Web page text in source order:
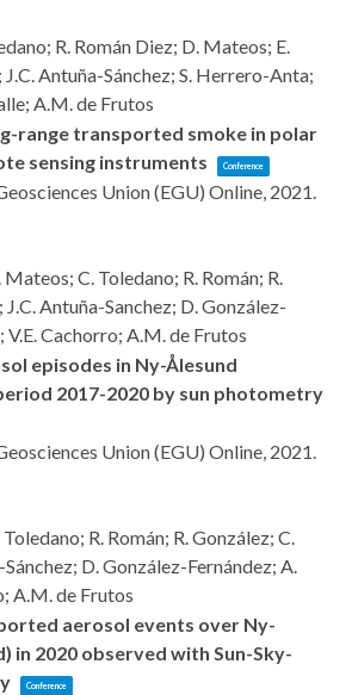
R. Román Diez; D. Mateos; E.
Antuña-Sánchez; S. Herrero-Anta;
A.M. de Frutos
range transported smoke in polar
sensing instruments
Conference
Union (EGU) Online, 2021.
C. Toledano; R. Román; R.
Antuña-Sanchez; D. González-
V.E. Cachorro; A.M. de Frutos
episodes in Ny-Ålesund
2017-2020 by sun photometry
Union (EGU) Online, 2021.
R. Román; R. González; C.
D. González-Fernández; A.
A.M. de Frutos
aerosol events over Ny-
in 2020 observed with Sun-Sky-
Conference